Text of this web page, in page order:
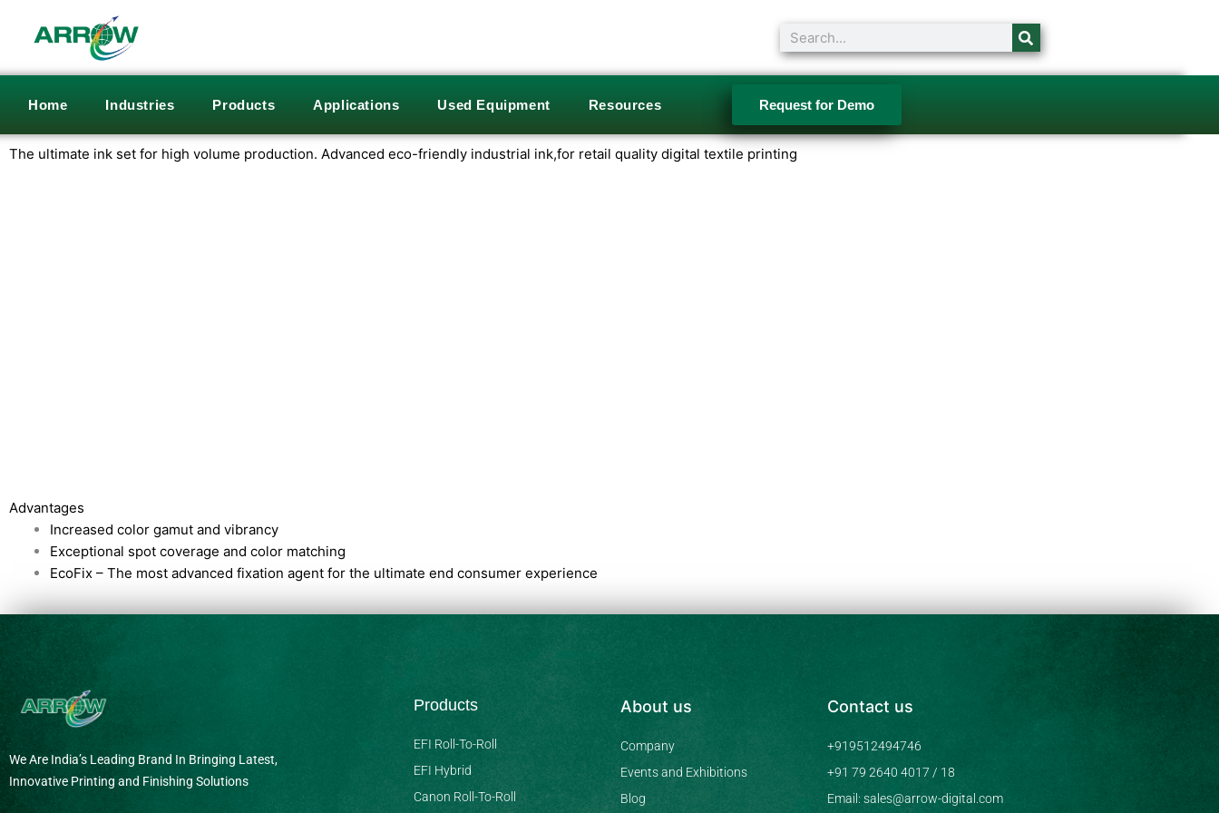
Search
Home Industries Products Applications Used Equipment Resources Request for Demo
The ultimate ink set for high volume production. Advanced eco-friendly industrial ink,for retail quality digital textile printing
Advantages
Increased color gamut and vibrancy
Exceptional spot coverage and color matching
EcoFix – The most advanced fixation agent for the ultimate end consumer experience
We Are India’s Leading Brand In Bringing Latest,
Innovative Printing and Finishing Solutions
Products
EFI Roll-To-Roll
EFI Hybrid
Canon Roll-To-Roll
About us
Company
Events and Exhibitions
Blog
Contact us
+919512494746
+91 79 2640 4017 / 18
Email: sales@arrow-digital.com